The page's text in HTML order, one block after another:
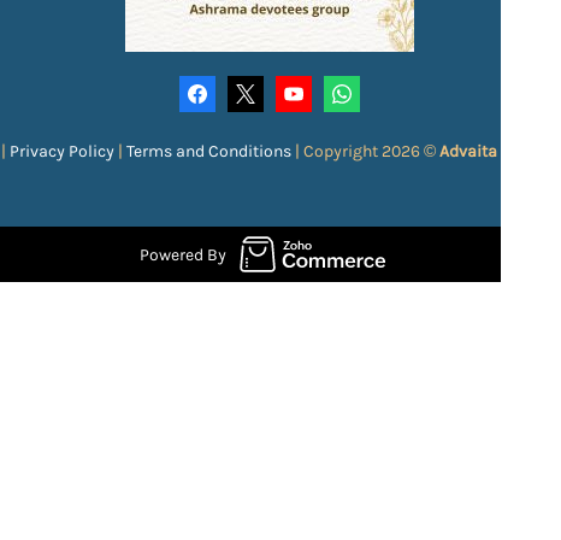
Privacy Policy | Terms and Conditions | Copyright 2026 ©Advaita Ashrama
Powered By